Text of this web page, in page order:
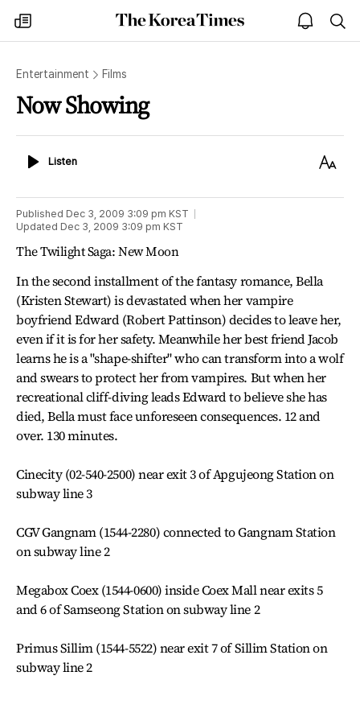
my
times
The
Korea
open
notice
Entertainment Films
Now Showing
ListenListen
Text
Published Dec 3, 2009 3:09 pm KST
Updated Dec 3, 2009 3:09 pm KST
The Twilight Saga: New Moon
In the second installment of the fantasy romance, Bella
(Kristen Stewart) is devastated when her vampire
boyfriend Edward (Robert Pattinson) decides to leave her,
even if it is for her safety. Meanwhile her best friend Jacob
learns he is a "shape-shifter" who can transform into a wolf
and swears to protect her from vampires. But when her
recreational cliff-diving leads Edward to believe she has
died, Bella must face unforeseen consequences. 12 and
over. 130 minutes.
Cinecity (02-540-2500) near exit 3 of Apgujeong Station on
subway line 3
CGV Gangnam (1544-2280) connected to Gangnam Station
on subway line 2
Megabox Coex (1544-0600) inside Coex Mall near exits 5
and 6 of Samseong Station on subway line 2
Primus Sillim (1544-5522) near exit 7 of Sillim Station on
subway line 2